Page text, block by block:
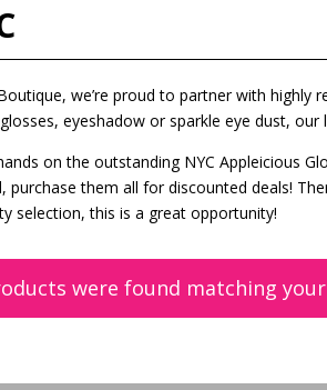
we’re proud to partner with highly
eyeshadow or sparkle eye dust,
on the outstanding NYC Appleicious
purchase them all for discounted deals!
selection, this is a great opportunity!
were found matching